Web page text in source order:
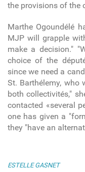
the provisions of the
Marthe Ogoundélé
MJP will grapple
make a decision."
choice of the
since we need a
St. Barthélemy,
both collectivités,"
contacted «several
one has given a
they "have an
ESTELLE GASNET